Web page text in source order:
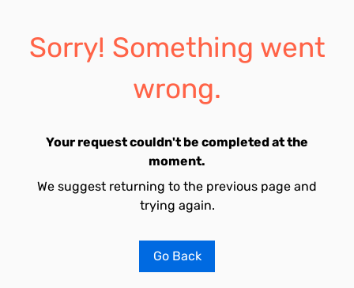
Sorry! Something went
wrong.
Your request couldn't be completed at the
moment.
We suggest returning to the previous page and
trying again.
Go Back